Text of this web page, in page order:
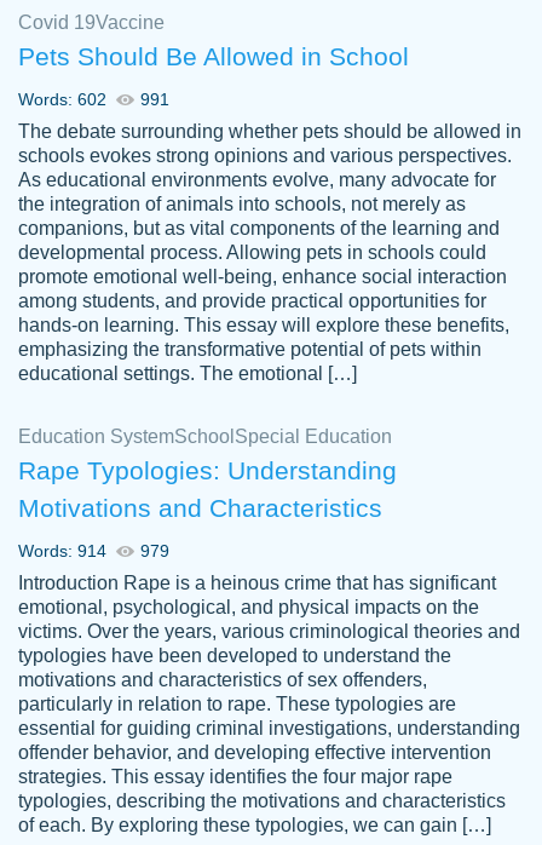
customer-
4590776
The work was done quickly and well and
was to my liking. Also you can see that the
writer has a high level of academic ability. I
am very satisfied.
Jan 29, 2022
Daniel B.
Great on time papers! Excellent writing
ability. Good price and easy software to
use.
Jan 14th, 2022
Covid 19Vaccine
Pets Should Be Allowed in School
Words: 602 991
The debate surrounding whether pets should be allowed in
schools evokes strong opinions and various perspectives.
As educational environments evolve, many advocate for
the integration of animals into schools, not merely as
companions, but as vital components of the learning and
developmental process. Allowing pets in schools could
promote emotional well-being, enhance social interaction
among students, and provide practical opportunities for
hands-on learning. This essay will explore these benefits,
emphasizing the transformative potential of pets within
educational settings. The emotional […]
Education SystemSchool Special Education
Rape Typologies: Understanding
Motivations and Characteristics
Words: 914 979
Introduction Rape is a heinous crime that has significant
emotional, psychological, and physical impacts on the
victims. Over the years, various criminological theories and
typologies have been developed to understand the
motivations and characteristics of sex offenders,
particularly in relation to rape. These typologies are
essential for guiding criminal investigations, understanding
offender behavior, and developing effective intervention
strategies. This essay identifies the four major rape
typologies, describing the motivations and characteristics
of each. By exploring these typologies, we can gain […]